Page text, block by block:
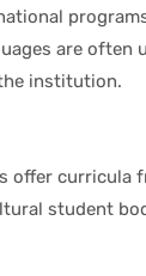
are often
institution.
offer curricula
student